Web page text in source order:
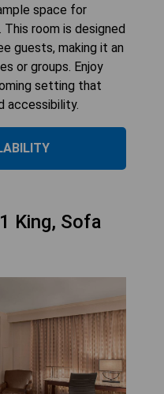
space for
room is designed
guests, making it an
or groups. Enjoy
setting that
accessibility.
King, Sofa